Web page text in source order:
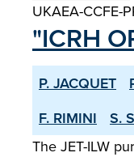
UKAEA-CCFE-
"ICRH
P. JACQUET
F. RIMINI
S.
The JET-ILW